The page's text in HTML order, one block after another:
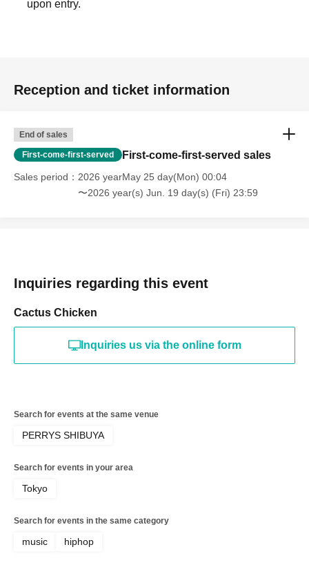
upon entry.
Reception and ticket information
End of sales
First-come-first-served First-come-first-served sales
Sales period
2026 yearMay 25 day(Mon) 00:04
〜2026 year(s) Jun. 19 day(s) (Fri) 23:59
Inquiries regarding this event
Cactus Chicken
Inquiries us via the online form
Search for events at the same venue
PERRYS SHIBUYA
Search for events in your area
Tokyo
Search for events in the same category
music hiphop